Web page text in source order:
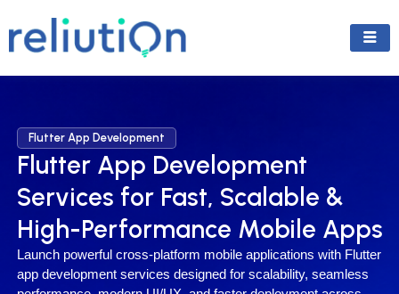
to
content
Flutter App Development
Flutter App Development
Services for Fast, Scalable &
High-Performance Mobile Apps
Launch powerful cross-platform mobile applications with Flutter
app development services designed for scalability, seamless